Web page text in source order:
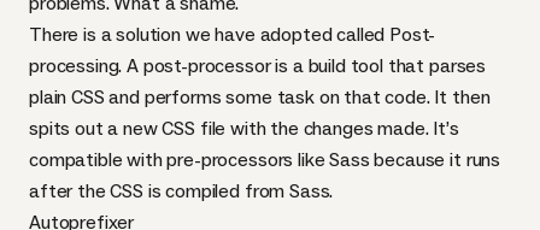
There is a solution we have adopted called Post-
processing. A post-processor is a build tool that parses
plainCSS and performs some task on that code. It then
spits out a newCSS file with the changes made. It’s
compatible with pre-processors like Sass because it runs
after theCSS is compiled from Sass.
Autoprefixer